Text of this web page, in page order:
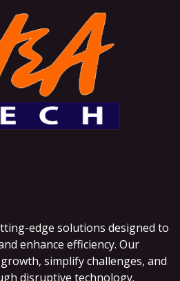
edge solutions designed to
enhance efficiency. Our
simplify challenges, and
disruptive technology.